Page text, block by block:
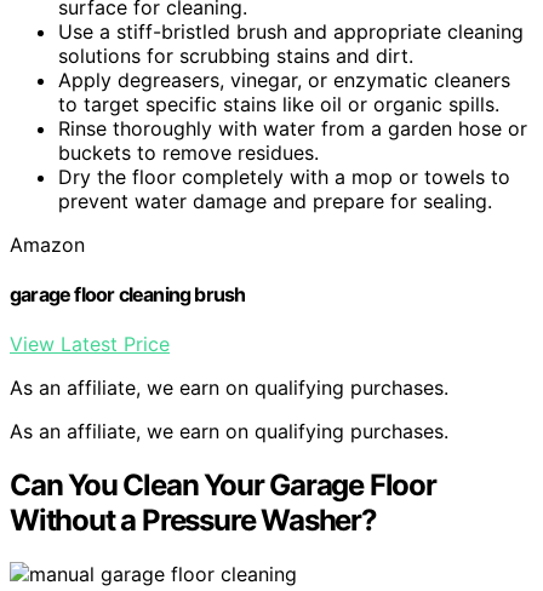
surface for cleaning.
Use a stiff-bristled brush and appropriate cleaning
solutions for scrubbing stains and dirt.
Apply degreasers, vinegar, or enzymatic cleaners
to target specific stains like oil or organic spills.
Rinse thoroughly with water from a garden hose or
buckets to remove residues.
Dry the floor completely with a mop or towels to
prevent water damage and prepare for sealing.
Amazon
garage floor cleaning brush
View Latest Price
As an affiliate, we earn on qualifying purchases.
As an affiliate, we earn on qualifying purchases.
Can You Clean Your Garage Floor
Without a Pressure Washer?